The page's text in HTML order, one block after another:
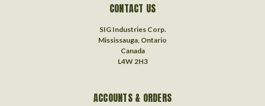
CONTACT US
SIG Industries Corp.
Mississauga, Ontario
Canada
L4W 2H3
ACCOUNTS & ORDERS